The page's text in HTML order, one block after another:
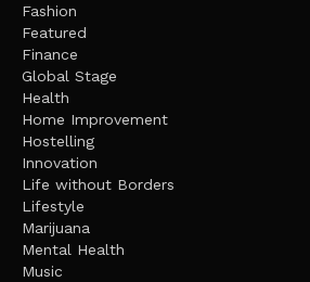
Fashion
Featured
Finance
Global Stage
Health
Home Improvement
Hostelling
Innovation
Life without Borders
Lifestyle
Marijuana
Mental Health
Music